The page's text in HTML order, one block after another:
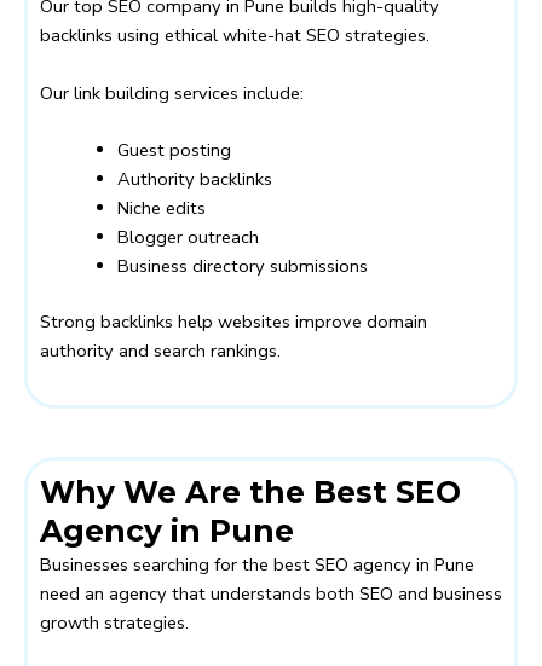
Our top SEO company in Pune builds high-quality
backlinks using ethical white-hat SEO strategies.
Our link building services include:
Guest posting
Authority backlinks
Niche edits
Blogger outreach
Business directory submissions
Strong backlinks help websites improve domain
authority and search rankings.
Why We Are the Best SEO
Agency in Pune
Businesses searching for the best SEO agency in Pune
need an agency that understands both SEO and business
growth strategies.